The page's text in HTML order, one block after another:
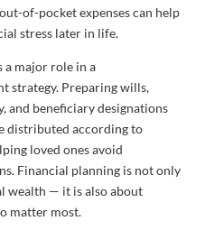
of-pocket expenses can help
stress later in life.
a major role in a
strategy. Preparing wills,
and beneficiary designations
distributed according to
loved ones avoid
Financial planning is not only
wealth — it is also about
matter most.